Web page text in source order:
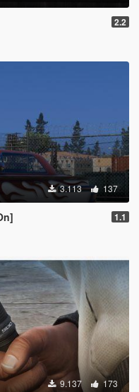
2.2
3.113 137
1.1
9.137 173